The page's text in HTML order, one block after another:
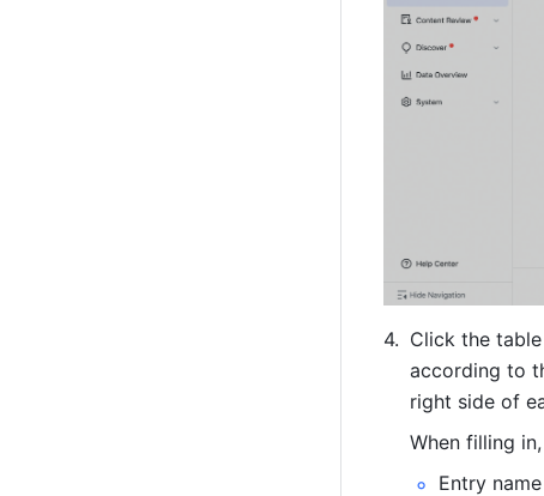
Click the
according to
right side of
When filling
Entry